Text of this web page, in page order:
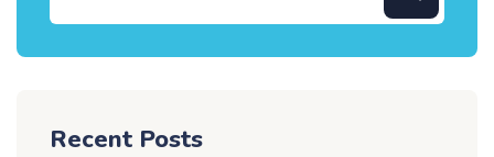
Recent Posts